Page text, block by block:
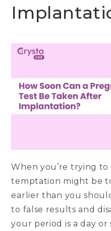
When you’re trying
temptation might be
earlier than you
to false results and
your period is a day or